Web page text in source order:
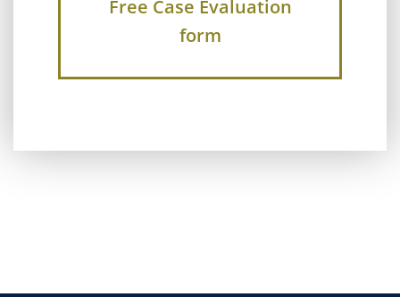
Free Case Evaluation
form